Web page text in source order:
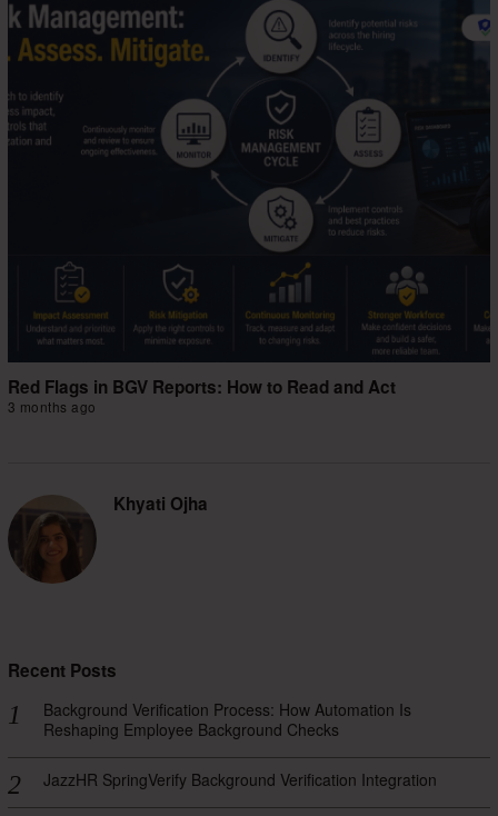
Red Flags in BGV Reports: How to Read and Act
3 months ago
Khyati Ojha
Recent Posts
Background Verification Process: How Automation Is
Reshaping Employee Background Checks
JazzHR SpringVerify Background Verification Integration